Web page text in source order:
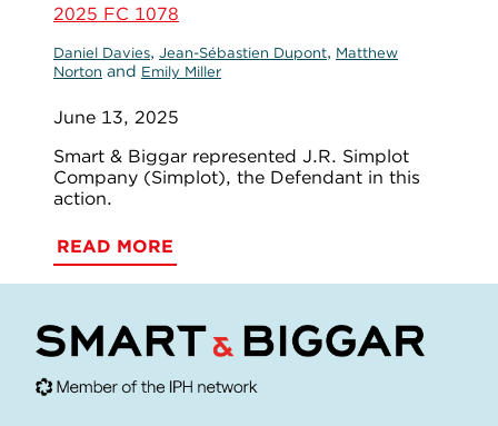
2025 FC 1078
Daniel Davies, Jean-Sébastien Dupont, Matthew
Norton and Emily Miller
June 13, 2025
Smart & Biggar represented J.R. Simplot
Company (Simplot), the Defendant in this
action.
READ MORE